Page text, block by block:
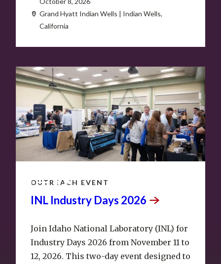
Grand Hyatt Indian Wells | Indian Wells,
California
OUTREACH EVENT
INL Industry Days 2026
Join Idaho National Laboratory (INL) for
Industry Days 2026 from November 11 to
12, 2026. This two-day event designed to
NOV
11–12